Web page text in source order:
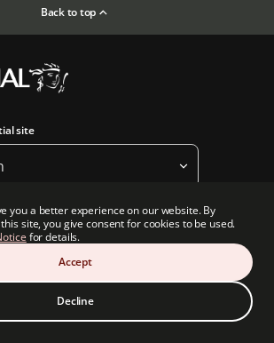
you a better experience on our website. By
site, you give consent for cookies to be used.
for details.
Accept
Decline
Back to top
site